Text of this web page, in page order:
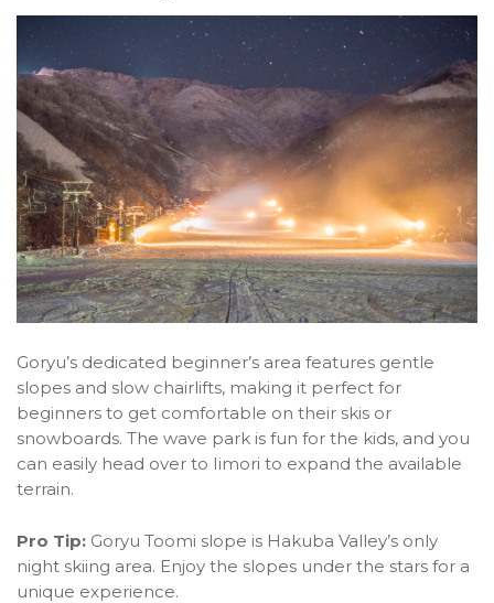
Goryu’s dedicated beginner’s area features gentle
slopes and slow chairlifts, making it perfect for
beginners to get comfortable on their skis or
snowboards. The wave park is fun for the kids, and you
can easily head over to Iimori to expand the available
terrain.
Pro Tip: Goryu Toomi slope is Hakuba Valley’s only
night skiing area. Enjoy the slopes under the stars for a
unique experience.